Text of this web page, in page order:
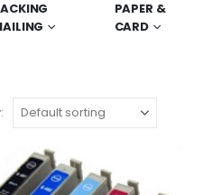
PAPER &
CARD